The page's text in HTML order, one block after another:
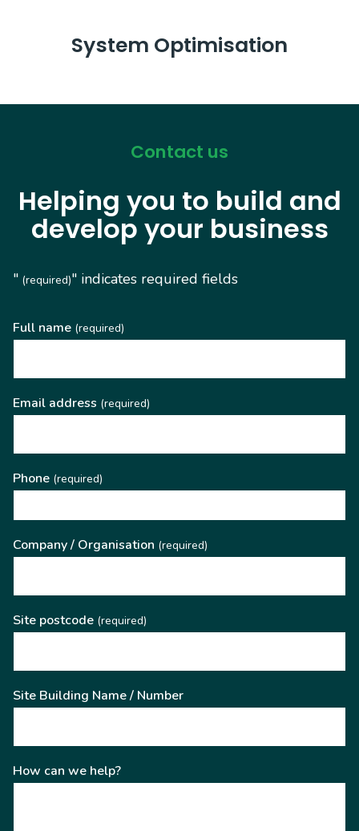
System Optimisation
Contact us
Helping you to build and
develop your business
" (required)" indicates required fields
Full name (required)
Email address (required)
Phone (required)
Company / Organisation (required)
Site postcode (required)
Site Building Name / Number
How can we help?